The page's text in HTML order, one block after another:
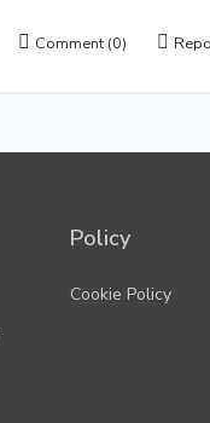
Comment (0)
Policy
Cookie Policy